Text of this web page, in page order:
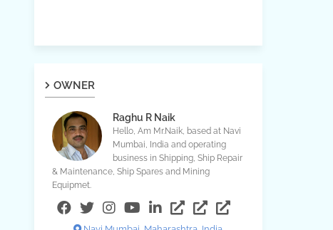
OWNER
Raghu R Naik
Hello, Am Mr.Naik, based at Navi
Mumbai, India and operating
business in Shipping, Ship Repair
& Maintenance, Ship Spares and Mining
Equipmet.